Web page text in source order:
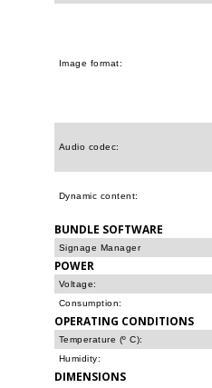
Image format:
Audio codec:
Dynamic content:
BUNDLE SOFTWARE
Signage Manager
POWER
Voltage:
Consumption:
OPERATING CONDITIONS
Temperature (º C):
Humidity:
DIMENSIONS